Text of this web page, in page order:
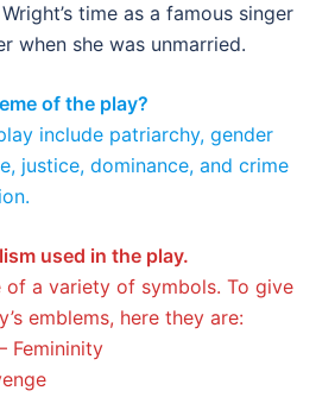
time as a famous singer
when she was unmarried.
of the play?
include patriarchy, gender
justice, dominance, and crime
used in the play.
of a variety of symbols. To give
emblems, here they are:
Femininity